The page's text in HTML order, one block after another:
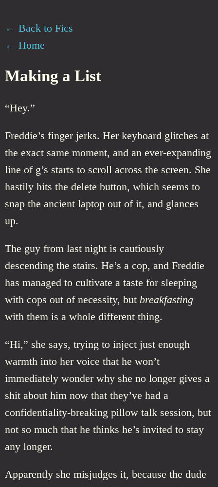
← Back to Fics
← Home
Making a List
“Hey.”
Freddie’s finger jerks. Her keyboard glitches at
the exact same moment, and an ever-expanding
line of g’s starts to scroll across the screen. She
hastily hits the delete button, which seems to
snap the ancient laptop out of it, and glances
up.
The guy from last night is cautiously
descending the stairs. He’s a cop, and Freddie
has managed to cultivate a taste for sleeping
with cops out of necessity, but breakfasting
with them is a whole different thing.
“Hi,” she says, trying to inject just enough
warmth into her voice that he won’t
immediately wonder why she no longer gives a
shit about him now that they’ve had a
confidentiality-breaking pillow talk session, but
not so much that he thinks he’s invited to stay
any longer.
Apparently she misjudges it, because the dude